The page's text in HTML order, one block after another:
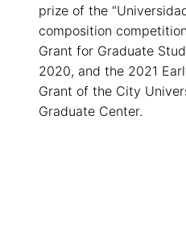
prize of the
composition
Grant for Graduate
2020, and the 2021
Grant of the City
Graduate Center.